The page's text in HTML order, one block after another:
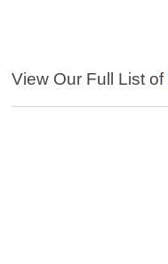
View Our Full List of